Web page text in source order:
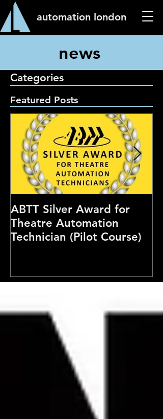
automation london
news
Categories
Featured Posts
ABTT Silver Award for
Theatre Automation
Technician (Pilot Course)